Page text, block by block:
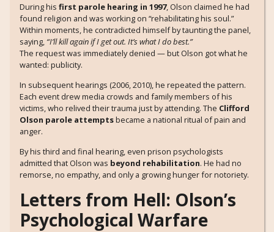
During his first parole hearing in 1997, Olson claimed he had
found religion and was working on “rehabilitating his soul.”
Within moments, he contradicted himself by taunting the panel,
saying, “I’ll kill again if I get out. It’s what I do best.”
The request was immediately denied — but Olson got what he
wanted: publicity.
In subsequent hearings (2006, 2010), he repeated the pattern.
Each event drew media crowds and family members of his
victims, who relived their trauma just by attending. The Clifford
Olson parole attemptsbecame a national ritual of pain and
anger.
By his third and final hearing, even prison psychologists
admitted that Olson was beyond rehabilitation. He had no
remorse, no empathy, and only a growing hunger for notoriety.
Letters from Hell: Olson’s
Psychological Warfare